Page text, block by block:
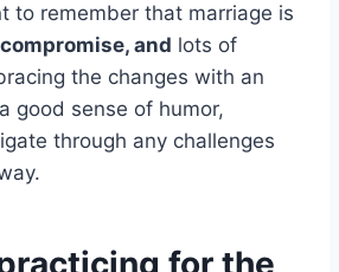
to remember that marriage is
and lots of
the changes with an
good sense of humor,
through any challenges
practicing for the